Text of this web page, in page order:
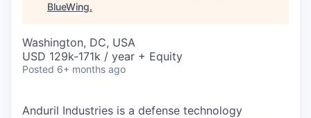
BlueWing.
Washington, DC, USA
USD 129k-171k / year + Equity
Posted 6+ months ago
Anduril Industries is a defense technology